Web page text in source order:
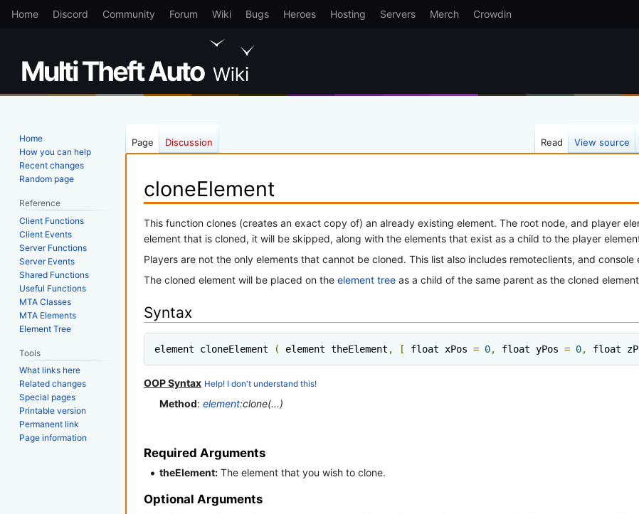
Home Discord Community Forum Wiki Bugs Heroes Hosting Servers Merch Crowdin
cloneElement
Jump
to
navigation
Jump
to
search
This function clones (creates an exact copy of) an already existing element. The root node, and player
element that is cloned, it will be skipped, along with the elements that exist as a child to the player
Players are not the only elements that cannot be cloned. This list also includes remoteclients, and console
The cloned element will be placed on the element tree as a child of the same parent as the cloned
Syntax
element cloneElement ( element theElement , [ float xPos = 0, float yPos = 0, float
OOP Syntax Help! I don't understand this!
Method:element:clone(...)
Required Arguments
theElement: The element that you wish to clone.
Optional Arguments
Page Discussion Read View source
Home
How you can help
Recent changes
Random page
Reference
Client Functions
Client Events
Server Functions
Server Events
Shared Functions
Useful Functions
MTA Classes
MTA Elements
Element Tree
Tools
What links here
Related changes
Special pages
Printable version
Permanent link
Page information